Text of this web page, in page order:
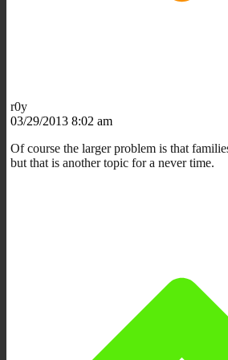
r0y
03/29/2013 8:02 am
Of course the larger problem is that
but that is another topic for a never time.